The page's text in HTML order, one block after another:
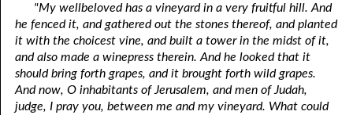
"My wellbeloved has a vineyard in a very fruitful hill. And
he fenced it, and gathered out the stones thereof, and planted
it with the choicest vine, and built a tower in the midst of it,
and also made a winepress therein. And he looked that it
should bring forth grapes, and it brought forth wild grapes.
And now, O inhabitants of Jerusalem, and men of Judah,
judge, I pray you, between me and my vineyard. What could